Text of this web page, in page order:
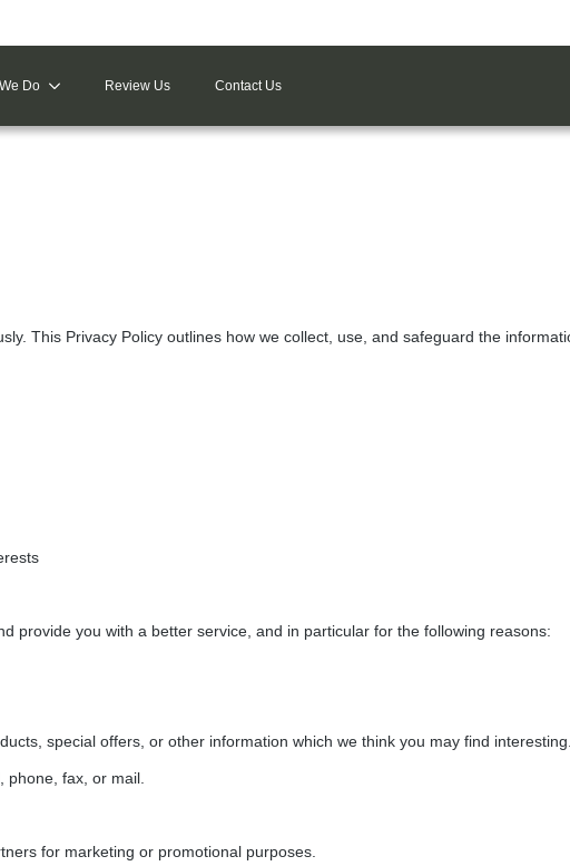
Do Review Us Contact Us
This Privacy Policy outlines how we collect, use, and safeguard the
provide you with a better service, and in particular for the following reasons:
special offers, or other information which we think you may find interesting.
phone, fax, or mail.
for marketing or promotional purposes.